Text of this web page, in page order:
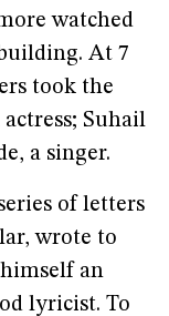
watched
At 7
took the
Suhail
a singer.
of letters
wrote to
an
lyricist. To